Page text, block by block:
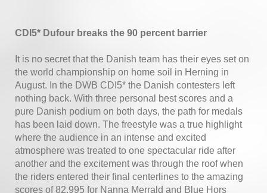
CDI5* Dufour breaks the 90 percent barrier
It is no secret that the Danish team has their eyes set on
the world championship on home soil in Herning in
August. In the DWB CDI5* the Danish contesters left
nothing back. With three personal best scores and a
pure Danish podium on both days, the path for medals
has been laid down. The freestyle was a true highlight
where the audience in an intense and excited
atmosphere was treated to one spectacular ride after
another and the excitement was through the roof when
the riders entered their final centerlines to the amazing
scores of 82,995 for Nanna Merrald and Blue Hors